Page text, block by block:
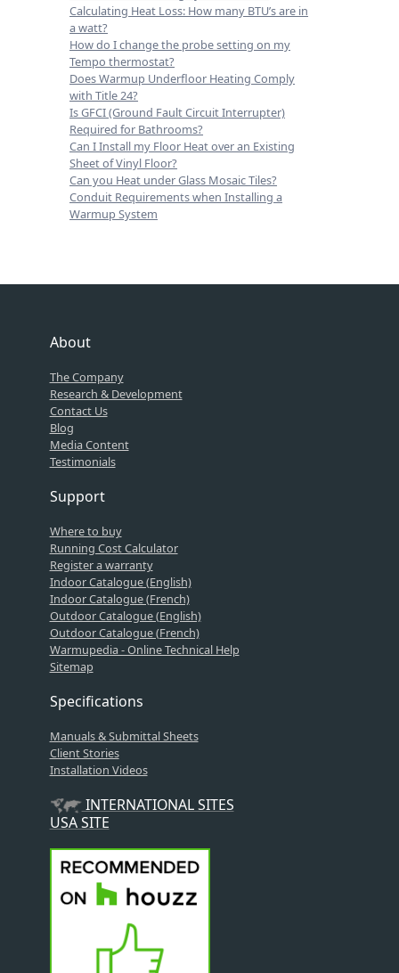
Calculating Heat Loss: How many BTU’s are in
a watt?
How do I change the probe setting on my
Tempo thermostat?
Does Warmup Underfloor Heating Comply
with Title 24?
Is GFCI (Ground Fault Circuit Interrupter)
Required for Bathrooms?
Can I Install my Floor Heat over an Existing
Sheet of Vinyl Floor?
Can you Heat under Glass Mosaic Tiles?
Conduit Requirements when Installing a
Warmup System
About
The Company
Research & Development
Contact Us
Blog
Media Content
Testimonials
Support
Where to buy
Running Cost Calculator
Register a warranty
Indoor Catalogue (English)
Indoor Catalogue (French)
Outdoor Catalogue (English)
Outdoor Catalogue (French)
Warmupedia - Online Technical Help
Sitemap
Specifications
Manuals & Submittal Sheets
Client Stories
Installation Videos
INTERNATIONAL SITES
USA SITE